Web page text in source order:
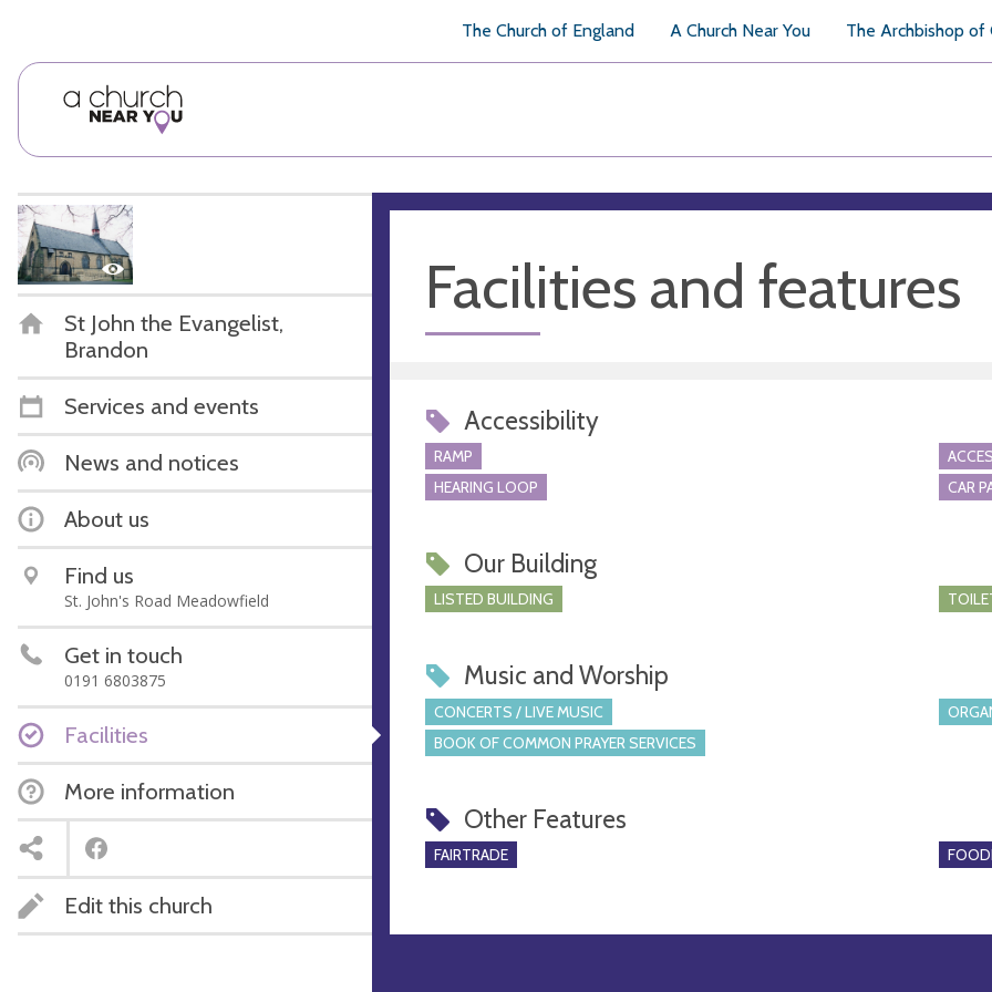
The Church of England A Church Near You The Archbishop of
St John the Evangelist,
Brandon
Services and events
News and notices
About us
Find us
St. John's Road Meadowfield
Get in touch
0191 6803875
Facilities
More information
Edit this church
Facilities and features
Accessibility
RAMP
HEARING LOOP
CAR
Our Building
LISTED BUILDING
Music and Worship
CONCERTS / LIVE MUSIC
BOOK OF COMMON PRAYER SERVICES
Other Features
FAIRTRADE